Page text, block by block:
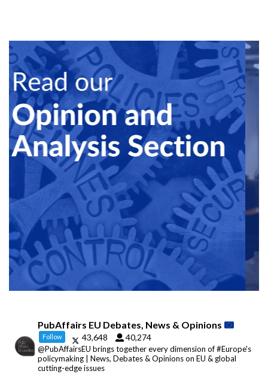
PubAffairs EU Debates, News & Opinions
Follow 43,648 40,274
@PubAffairsEU brings together every dimension of #Europe's
policymaking | News, Debates & Opinions on EU & global
cutting-edge issues